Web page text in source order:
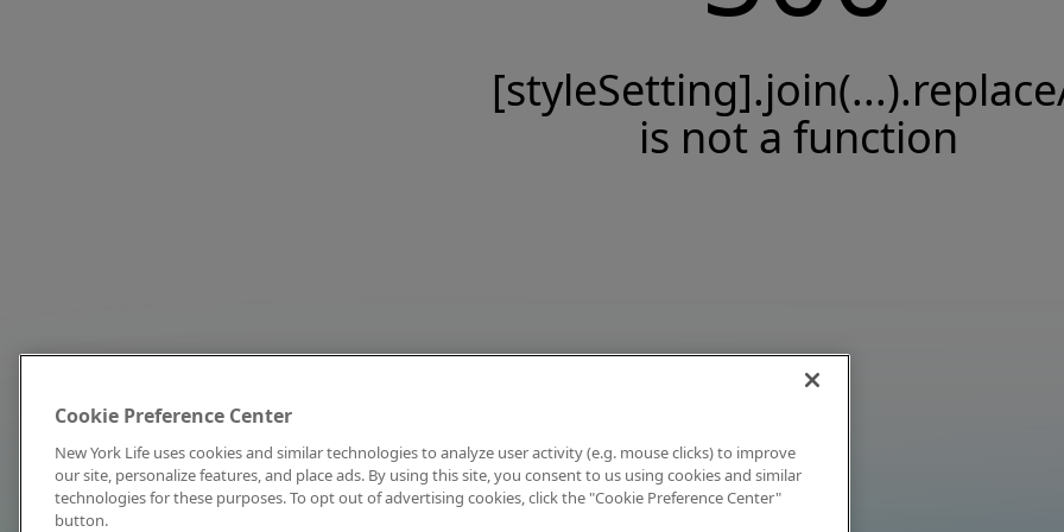
is not a function
Cookie Preference Center
New York Life uses cookies and similar technologies to analyze user activity (e.g. mouse clicks) to improve
our site, personalize features, and place ads. By using this site, you consent to us using cookies and similar
technologies for these purposes. To opt out of advertising cookies, click the "Cookie Preference Center"
button.